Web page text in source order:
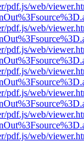
pdf.js/web/
pdf.js/web/
pdf.js/web/
pdf.js/web/
pdf.js/web/
pdf.js/web/
pdf.js/web/